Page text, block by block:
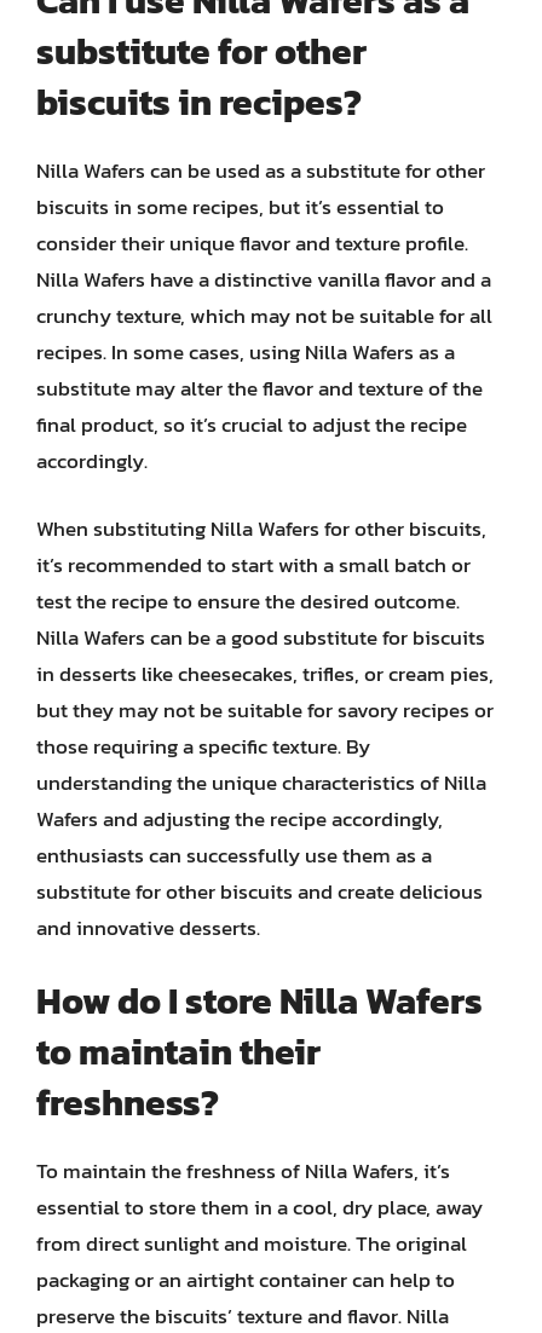
substitute for other
biscuits in recipes?
Nilla Wafers can be used as a substitute for other
biscuits in some recipes, but it’s essential to
consider their unique flavor and texture profile.
Nilla Wafers have a distinctive vanilla flavor and a
crunchy texture, which may not be suitable for all
recipes. In some cases, using Nilla Wafers as a
substitute may alter the flavor and texture of the
final product, so it’s crucial to adjust the recipe
accordingly.
When substituting Nilla Wafers for other biscuits,
it’s recommended to start with a small batch or
test the recipe to ensure the desired outcome.
Nilla Wafers can be a good substitute for biscuits
in desserts like cheesecakes, trifles, or cream pies,
but they may not be suitable for savory recipes or
those requiring a specific texture. By
understanding the unique characteristics of Nilla
Wafers and adjusting the recipe accordingly,
enthusiasts can successfully use them as a
substitute for other biscuits and create delicious
and innovative desserts.
How do I store Nilla Wafers
to maintain their
freshness?
To maintain the freshness of Nilla Wafers, it’s
essential to store them in a cool, dry place, away
from direct sunlight and moisture. The original
packaging or an airtight container can help to
preserve the biscuits’ texture and flavor. Nilla